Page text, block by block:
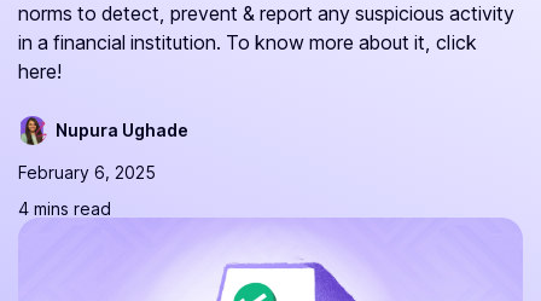
norms to detect, prevent & report any suspicious activity
in a financial institution. To know more about it, click
here!
Nupura Ughade
February 6, 2025
4 mins read